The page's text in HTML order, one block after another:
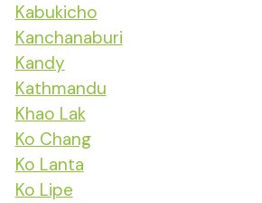
Kabukicho
Kanchanaburi
Kandy
Kathmandu
Khao Lak
Ko Chang
Ko Lanta
Ko Lipe